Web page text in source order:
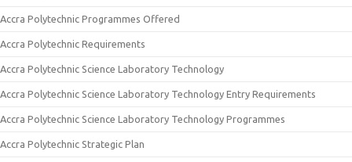
Accra Polytechnic Programmes Offered
Accra Polytechnic Requirements
Accra Polytechnic Science Laboratory Technology
Accra Polytechnic Science Laboratory Technology Entry Requirements
Accra Polytechnic Science Laboratory Technology Programmes
Accra Polytechnic Strategic Plan